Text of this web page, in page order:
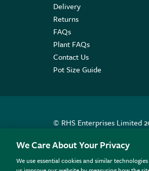
Delivery
Returns
FAQs
Plant FAQs
Contact Us
Pot Size Guide
© RHS Enterprises Limited
All sales help fund the
We Care About Your Privacy
We use essential cookies and similar